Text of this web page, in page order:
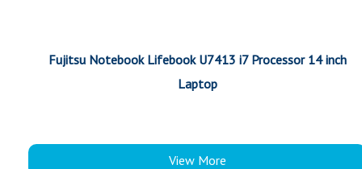
Fujitsu Notebook Lifebook U7413 i7 Processor 14 inch
Laptop
View More